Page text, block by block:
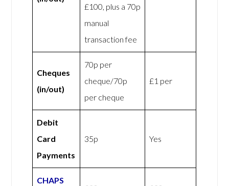
£100, plus a 70p
manual
transaction fee
Cheques
(in/out)
70p per
cheque/70p
per cheque
£1 per
Debit
Card
Payments
35p Yes
CHAPS